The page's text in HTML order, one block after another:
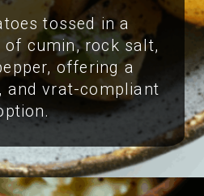
tossed in a
cumin, rock salt,
offering a
vrat-compliant